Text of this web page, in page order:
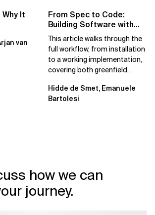
It
van
From Spec to Code:
Building Software with
Spec Kit
This article walks through the
full workflow, from installation
to a working implementation,
covering both greenfield
Hidde de Smet, Emanuele
Bartolesi
how we can
journey.